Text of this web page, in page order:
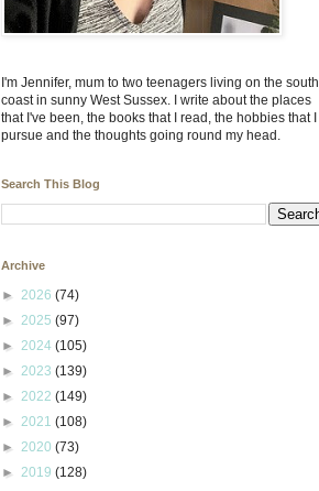
I'm Jennifer, mum to two teenagers living on the south
coast in sunny West Sussex. I write about the places
that I've been, the books that I read, the hobbies that I
pursue and the thoughts going round my head.
Search This Blog
Archive
► 2026 (74)
► 2025 (97)
► 2024 (105)
► 2023 (139)
► 2022 (149)
► 2021 (108)
► 2020 (73)
► 2019 (128)